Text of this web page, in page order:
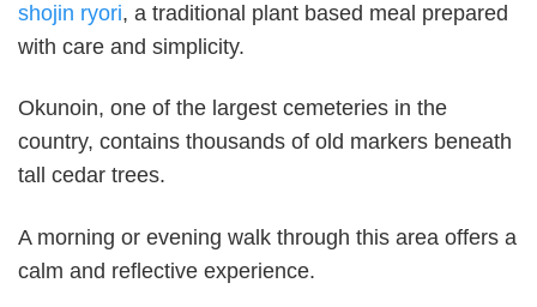
shojin ryori, a traditional plant based meal prepared
with care and simplicity.
Okunoin, one of the largest cemeteries in the
country, contains thousands of old markers beneath
tall cedar trees.
A morning or evening walk through this area offers a
calm and reflective experience.